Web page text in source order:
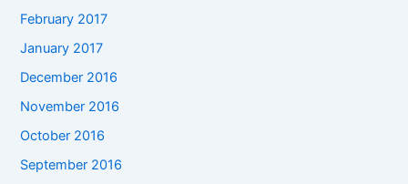
February 2017
January 2017
December 2016
November 2016
October 2016
September 2016